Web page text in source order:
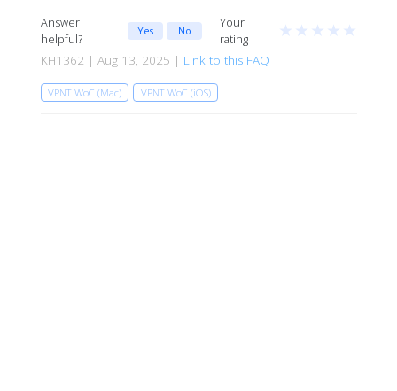
Answer
helpful?
Yes No
Your
rating
★ ★ ★ ★ ★
KH1362 | Aug 13, 2025 | Link to this FAQ
VPNT WoC (Mac) VPNT WoC (iOS)